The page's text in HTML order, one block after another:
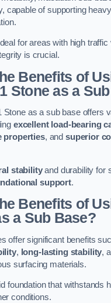
capable of supporting
for areas with high traffic
is crucial.
Benefits of
Stone as a
Stone as a sub base offers
excellent load-bearing
properties, and superior
stabilityand durability for
support.
Benefits of
a Sub Base?
offer significant benefits
, long-lasting stability,
surfacing materials.
foundation that withstands
conditions.